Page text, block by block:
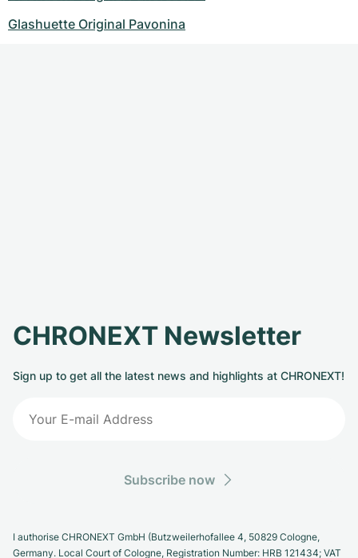
Glashuette Original Pavonina
CHRONEXT Newsletter
Sign up to get all the latest news and highlights at CHRONEXT!
Subscribe now
I authorise CHRONEXT GmbH (Butzweilerhofallee 4, 50829 Cologne,
Germany. Local Court of Cologne, Registration Number: HRB 121434; VAT